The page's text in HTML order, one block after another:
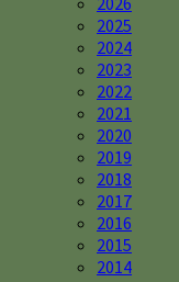
2025
2024
2023
2022
2021
2020
2019
2018
2017
2016
2015
2014